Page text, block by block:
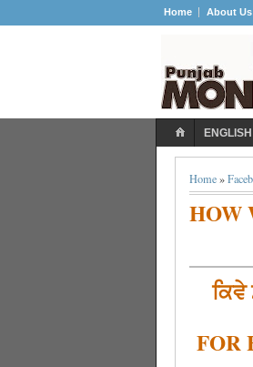
Home About Us
Home»
HOW
ਕਿਵੇ
FOR